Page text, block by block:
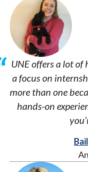
UNE offers a lot of
a focus on
more than one
hands-on